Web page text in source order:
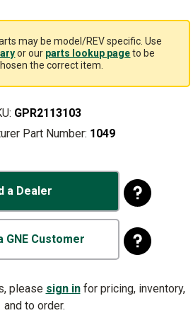
may be model/REV specific. Use
or our parts lookup pageto be
the correct item.
GPR2113103
Part Number: 1049
a Dealer
GNE Customer
please sign infor pricing, inventory,
and to order.